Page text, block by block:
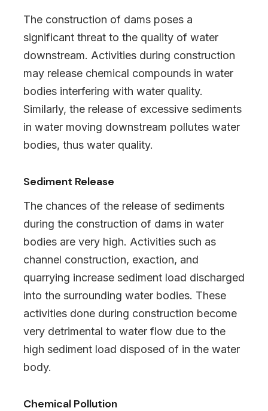
The construction of dams poses a
significant threat to the quality of water
downstream. Activities during construction
may release chemical compounds in water
bodies interfering with water quality.
Similarly, the release of excessive sediments
in water moving downstream pollutes water
bodies, thus water quality.
Sediment Release
The chances of the release of sediments
during the construction of dams in water
bodies are very high. Activities such as
channel construction, exaction, and
quarrying increase sediment load discharged
into the surrounding water bodies. These
activities done during construction become
very detrimental to water flow due to the
high sediment load disposed of in the water
body.
Chemical Pollution